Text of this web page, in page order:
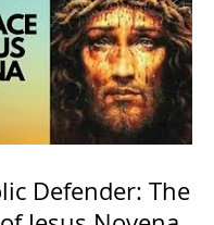
Defender: The